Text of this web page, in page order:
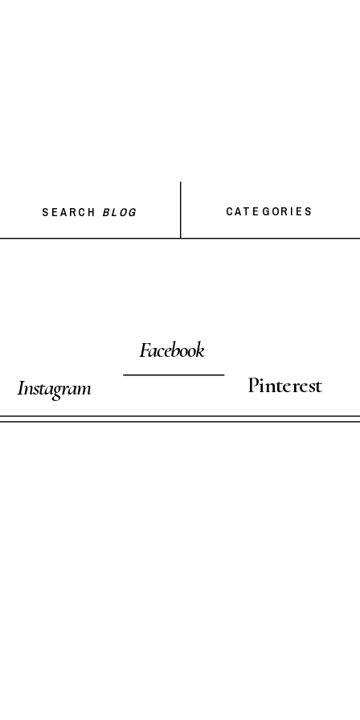
CATEGORIES
SEARCH BLOG
Facebook
Pinterest
Instagram